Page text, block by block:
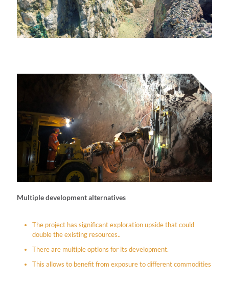
Multiple development alternatives
The project has significant exploration upside that could
double the existing resources..
There are multiple options for its development.
This allows to benefit from exposure to different commodities